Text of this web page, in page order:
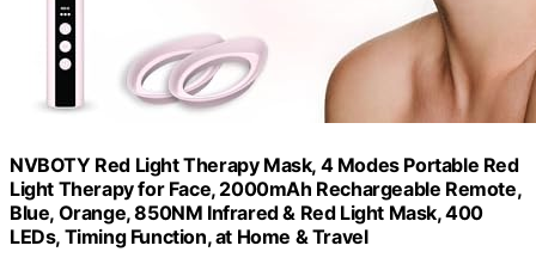
NVBOTY Red Light Therapy Mask, 4 Modes Portable Red
Light Therapy for Face, 2000mAh Rechargeable Remote,
Blue, Orange, 850NM Infrared & Red Light Mask, 400
LEDs, Timing Function, at Home & Travel